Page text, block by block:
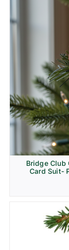
Bridge Club
Card Suit-